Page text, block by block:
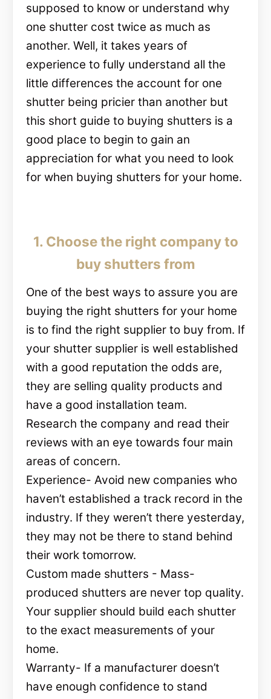
supposed to know or understand why
one shutter cost twice as much as
another. Well, it takes years of
experience to fully understand all the
little differences the account for one
shutter being pricier than another but
this short guide to buying shutters is a
good place to begin to gain an
appreciation for what you need to look
for when buying shutters for your home.
1. Choose the right company to
buy shutters from
One of the best ways to assure you are
buying the right shutters for your home
is to find the right supplier to buy from. If
your shutter supplier is well established
with a good reputation the odds are,
they are selling quality products and
have a good installation team.
Research the company and read their
reviews with an eye towards four main
areas of concern.
Experience- Avoid new companies who
haven’t established a track record in the
industry. If they weren’t there yesterday,
they may not be there to stand behind
their work tomorrow.
Custom made shutters - Mass-
produced shutters are never top quality.
Your supplier should build each shutter
to the exact measurements of your
home.
Warranty- If a manufacturer doesn’t
have enough confidence to stand